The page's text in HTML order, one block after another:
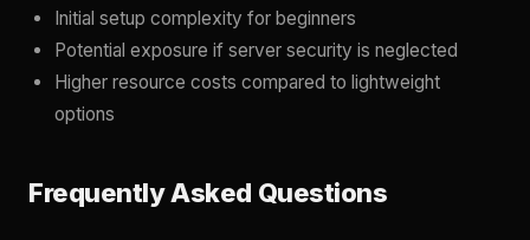
Initial setup complexity for beginners
Potential exposure if server security is neglected
Higher resource costs compared to lightweight
options
Frequently Asked Questions